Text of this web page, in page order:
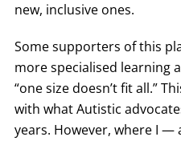
new, inclusive ones.
Some supporters of this
more specialised learning
“one size doesn’t fit all.”
with what Autistic
years. However, where I